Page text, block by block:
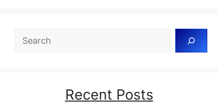
Search
Recent Posts